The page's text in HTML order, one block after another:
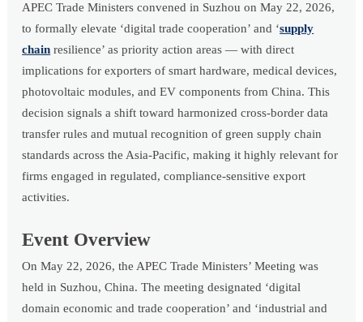
APEC Trade Ministers convened in Suzhou on May 22, 2026,
to formally elevate ‘digital trade cooperation’ and ‘supply
chain resilience’ as priority action areas — with direct
implications for exporters of smart hardware, medical devices,
photovoltaic modules, and EV components from China. This
decision signals a shift toward harmonized cross-border data
transfer rules and mutual recognition of green supply chain
standards across the Asia-Pacific, making it highly relevant for
firms engaged in regulated, compliance-sensitive export
activities.
Event Overview
On May 22, 2026, the APEC Trade Ministers’ Meeting was
held in Suzhou, China. The meeting designated ‘digital
domain economic and trade cooperation’ and ‘industrial and